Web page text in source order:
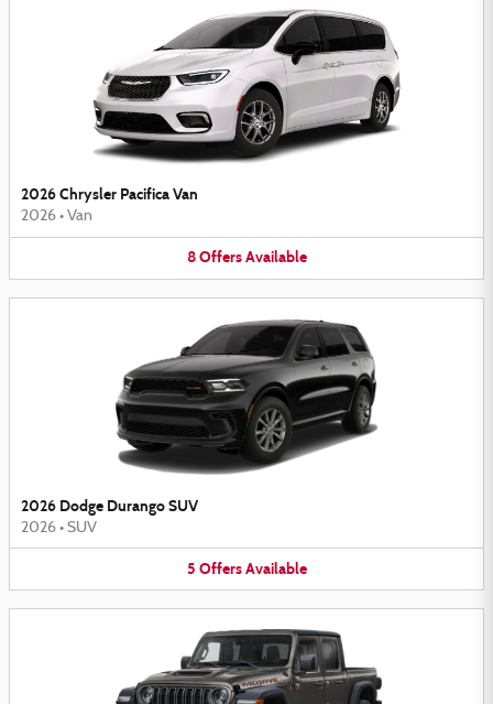
2026 Chrysler Pacifica Van
2026 • Van
8 Offers Available
2026 Dodge Durango SUV
2026 • SUV
5 Offers Available